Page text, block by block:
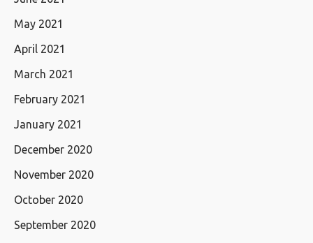
May 2021
April 2021
March 2021
February 2021
January 2021
December 2020
November 2020
October 2020
September 2020